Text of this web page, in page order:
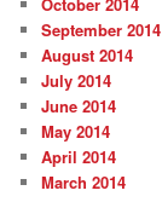
September 2014
August 2014
July 2014
June 2014
May 2014
April 2014
March 2014